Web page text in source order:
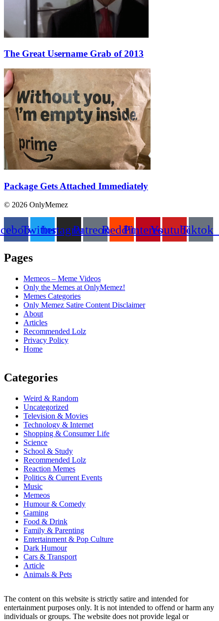
The Great Username Grab of 2013
Package Gets Attached Immediately
© 2026 OnlyMemez
TwitterInstagramPatreonRedditPinterestYoutubeTiktok
Pages
Memeos – Meme Videos
Only the Memes at OnlyMemez!
Memes Categories
Only Memez Satire Content Disclaimer
About
Articles
Recommended Lolz
Privacy Policy
Home
Categories
Weird & Random
Uncategorized
Television & Movies
Technology & Internet
Shopping & Consumer Life
Science
School & Study
Recommended Lolz
Reaction Memes
Politics & Current Events
Music
Memeos
Humour & Comedy
Gaming
Food & Drink
Family & Parenting
Entertainment & Pop Culture
Dark Humour
Cars & Transport
Article
Animals & Pets
The content on this website is strictly satire and intended for
entertainment purposes only. It is not intended to offend or harm any
individuals or groups. The website does not provide legal or